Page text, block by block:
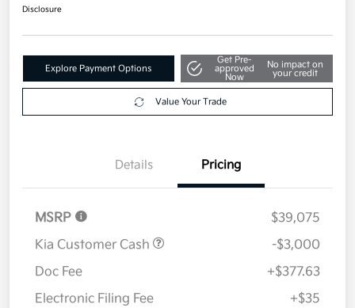
Disclosure
Explore Payment Options
Get Pre-
approved
Now
No impact on
your credit
Value Your Trade
Details Pricing
MSRP
$39,075
Kia Customer Cash
-$3,000
Doc Fee
+$377.63
Electronic Filing Fee
+$35